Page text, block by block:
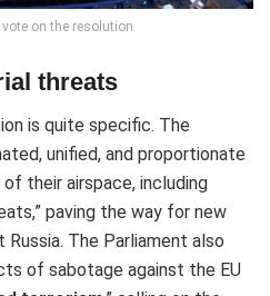
vote on the resolution
threats
is quite specific. The
unified, and proportionate
their airspace, including
paving the way for new
The Parliament also
of sabotage against the EU